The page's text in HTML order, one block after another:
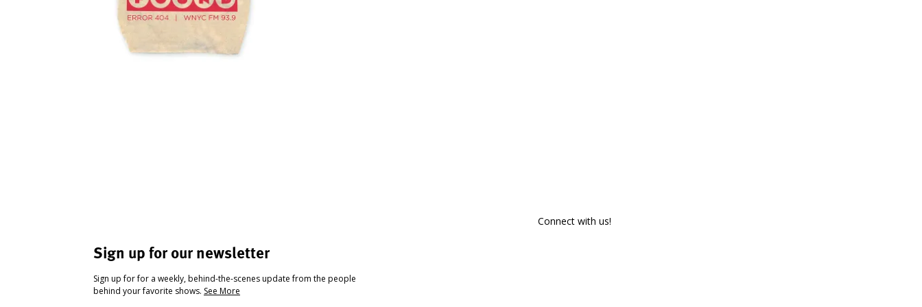
Sign up for our newsletter
Sign up for for a weekly, behind-the-scenes update from the people
behind your favorite shows. See More
Connect with us!